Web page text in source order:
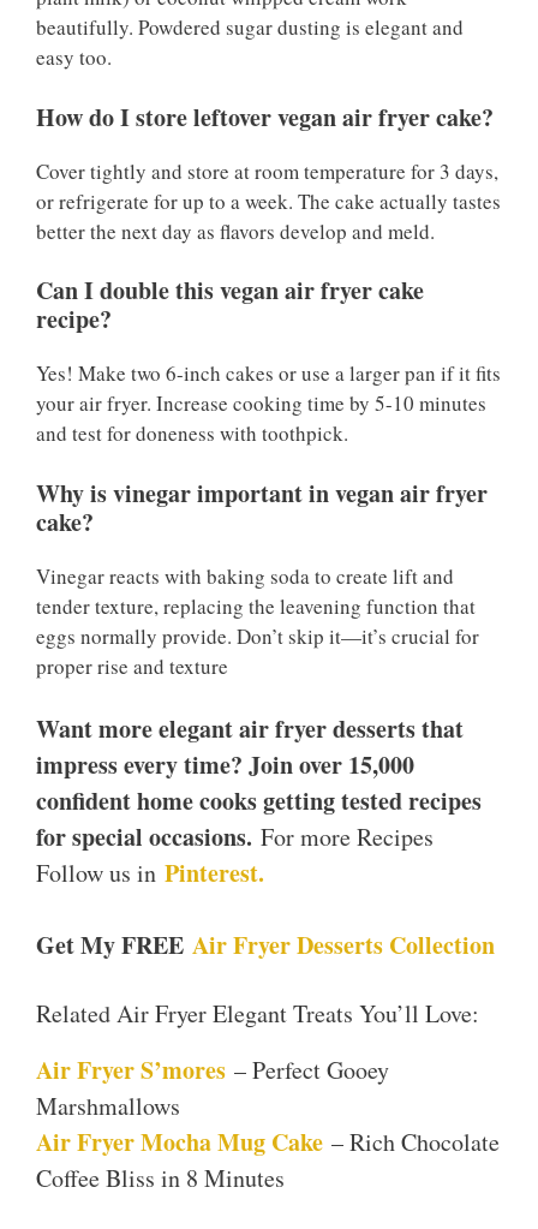
beautifully. Powdered sugar dusting is elegant and
easy too.
How do I store leftover vegan air fryer cake?
Cover tightly and store at room temperature for 3 days,
or refrigerate for up to a week. The cake actually tastes
better the next day as flavors develop and meld.
Can I double this vegan air fryer cake
recipe?
Yes! Make two 6-inch cakes or use a larger pan if it fits
your air fryer. Increase cooking time by 5-10 minutes
and test for doneness with toothpick.
Why is vinegar important in vegan air fryer
cake?
Vinegar reacts with baking soda to create lift and
tender texture, replacing the leavening function that
eggs normally provide. Don’t skip it—it’s crucial for
proper rise and texture
Want more elegant air fryer desserts that
impress every time? Join over 15,000
confident home cooks getting tested recipes
for special occasions. For more Recipes
Follow us in Pinterest.
Get My FREE Air Fryer Desserts Collection
Related Air Fryer Elegant Treats You’ll Love:
Air Fryer S’mores – Perfect Gooey
Marshmallows
Air Fryer Mocha Mug Cake – Rich Chocolate
Coffee Bliss in 8 Minutes